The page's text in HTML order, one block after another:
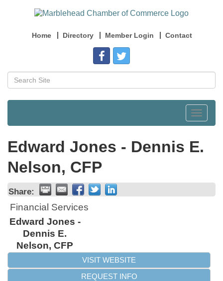
Home Directory Member Login Contact
Toggle
Edward Jones - Dennis E.
Nelson, CFP
Share:
Financial Services
Edward Jones -
Dennis E.
Nelson, CFP
VISIT WEBSITE
REQUEST INFO